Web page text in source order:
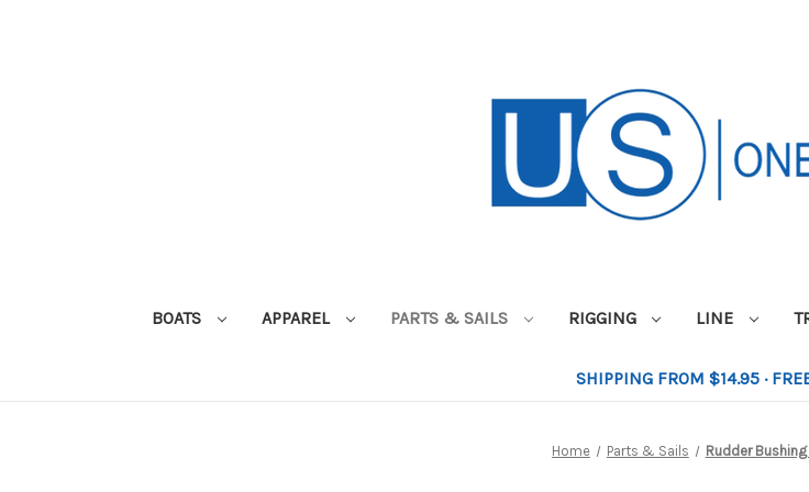
BOATS APPAREL PARTS & SAILS RIGGING LINE
SHIPPING FROM $14.95 ·
Home Parts & Sails Rudder